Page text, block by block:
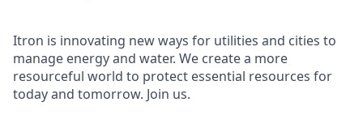
Itron is innovating new ways for utilities and cities to
manage energy and water. We create a more
resourceful world to protect essential resources for
today and tomorrow. Join us.